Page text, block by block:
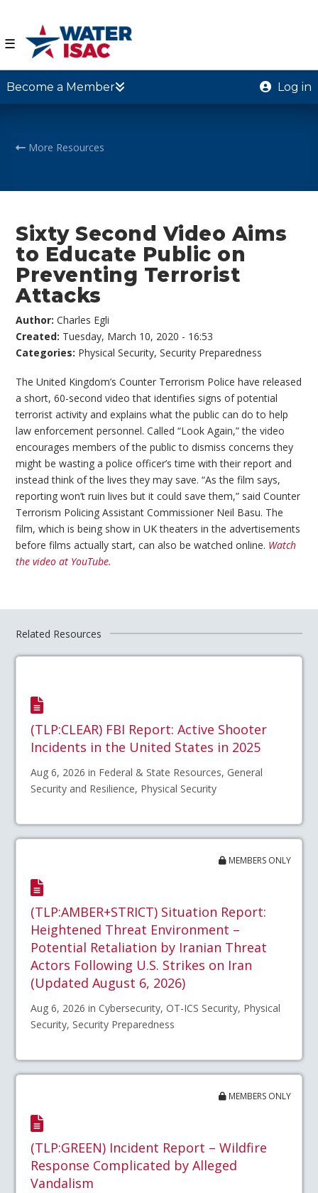
☰
Become a Member Log in
More Resources
Sixty Second Video Aims
to Educate Public on
Preventing Terrorist
Attacks
Author:Charles Egli
Created: Tuesday, March 10, 2020 - 16:53
Categories: Physical Security,Security Preparedness
The United Kingdom’s Counter Terrorism Police have released
a short, 60-second video that identifies signs of potential
terrorist activity and explains what the public can do to help
law enforcement personnel. Called “Look Again,” the video
encourages members of the public to dismiss concerns they
might be wasting a police officer’s time with their report and
instead think of the lives they may save. “As the film says,
reporting won’t ruin lives but it could save them,” said Counter
Terrorism Policing Assistant Commissioner Neil Basu. The
film, which is being show in UK theaters in the advertisements
before films actually start, can also be watched online. Watch
the video at YouTube.
Related Resources
(TLP:CLEAR) FBI Report: Active Shooter
Incidents in the United States in 2025
Aug 6, 2026 in Federal & State Resources, General
Security and Resilience, Physical Security
MEMBERS ONLY
(TLP:AMBER+STRICT) Situation Report:
Heightened Threat Environment –
Potential Retaliation by Iranian Threat
Actors Following U.S. Strikes on Iran
(Updated August 6, 2026)
Aug 6, 2026 in Cybersecurity, OT-ICS Security, Physical
Security, Security Preparedness
MEMBERS ONLY
(TLP:GREEN) Incident Report – Wildfire
Response Complicated by Alleged
Vandalism